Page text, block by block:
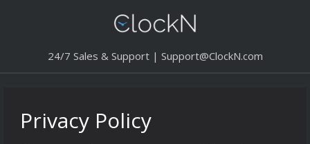
24/7 Sales & Support | Support@ClockN.com
Privacy Policy